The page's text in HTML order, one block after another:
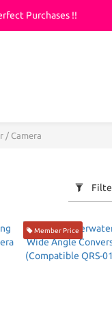
/ Camera
Member Price